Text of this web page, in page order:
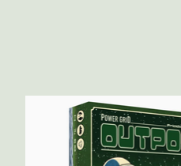
Product carousel items